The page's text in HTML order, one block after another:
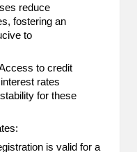
reduce
fostering an
to
to credit
rates
for these
is valid for a